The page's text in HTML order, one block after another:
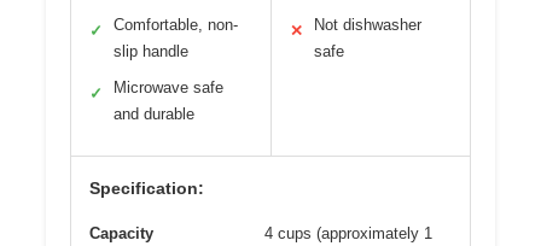
✓
Comfortable, non-
slip handle
✓
Microwave safe
and durable
✕
Not dishwasher
safe
Specification:
Capacity
4 cups (approximately 1